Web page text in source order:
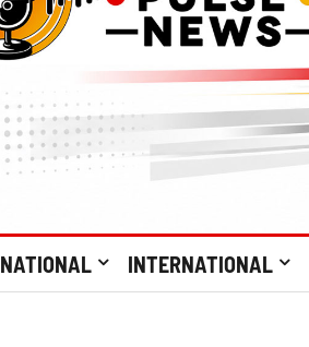
NATIONAL INTERNATIONAL